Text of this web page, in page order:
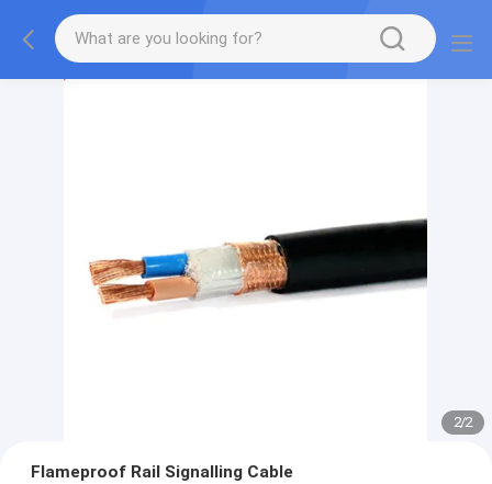
2/2
Flameproof Rail Signalling Cable